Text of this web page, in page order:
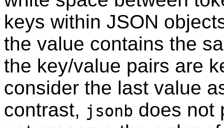
keys within JSON
the value contains the
the key/value pairs are
consider the last value
contrast, jsonb does not